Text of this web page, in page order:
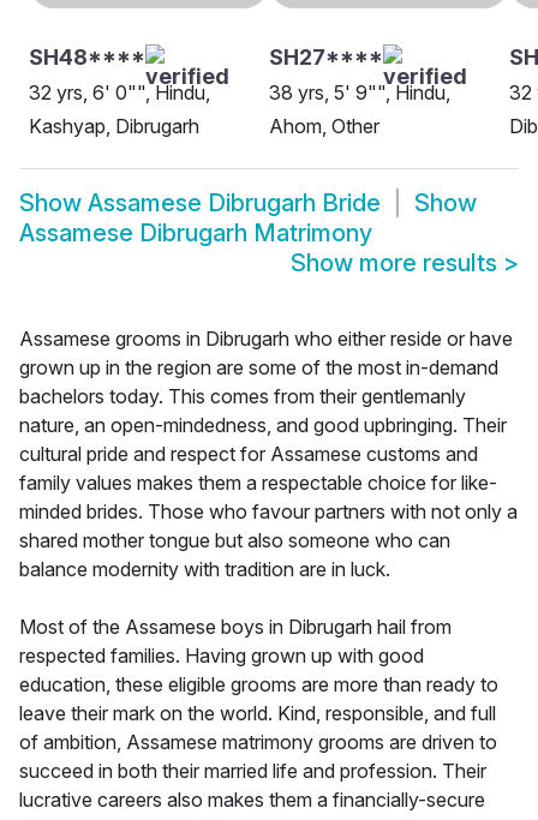
SH48****
32 yrs, 6' 0"", Hindu,
Kashyap, Dibrugarh
SH27****
38 yrs, 5' 9"", Hindu,
Ahom, Other
32
Show Assamese Dibrugarh Bride
Show
Assamese Dibrugarh Matrimony
Show more results >
Assamese grooms in Dibrugarh who either reside or have
grown up in the region are some of the most in-demand
bachelors today. This comes from their gentlemanly
nature, an open-mindedness, and good upbringing. Their
cultural pride and respect for Assamese customs and
family values makes them a respectable choice for like-
minded brides. Those who favour partners with not only a
shared mother tongue but also someone who can
balance modernity with tradition are in luck.
Most of the Assamese boys in Dibrugarh hail from
respected families. Having grown up with good
education, these eligible grooms are more than ready to
leave their mark on the world. Kind, responsible, and full
of ambition, Assamese matrimony grooms are driven to
succeed in both their married life and profession. Their
lucrative careers also makes them a financially-secure